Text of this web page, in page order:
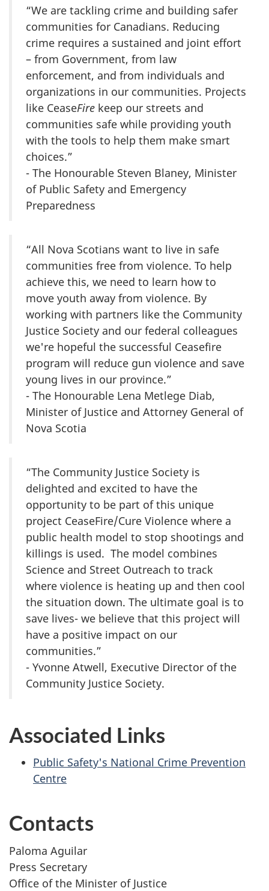
“We are tackling crime and building safer
communities for Canadians. Reducing
crime requires a sustained and joint effort
– from Government, from law
enforcement, and from individuals and
organizations in our communities. Projects
like CeaseFire keep our streets and
communities safe while providing youth
with the tools to help them make smart
choices.”
- The Honourable Steven Blaney, Minister
of Public Safety and Emergency
Preparedness
“All Nova Scotians want to live in safe
communities free from violence. To help
achieve this, we need to learn how to
move youth away from violence. By
working with partners like the Community
Justice Society and our federal colleagues
we're hopeful the successful Ceasefire
program will reduce gun violence and save
young lives in our province.”
- The Honourable Lena Metlege Diab,
Minister of Justice and Attorney General of
Nova Scotia
“The Community Justice Society is
delighted and excited to have the
opportunity to be part of this unique
project CeaseFire/Cure Violence where a
public health model to stop shootings and
killings is used. The model combines
Science and Street Outreach to track
where violence is heating up and then cool
the situation down. The ultimate goal is to
save lives- we believe that this project will
have a positive impact on our
communities.”
- Yvonne Atwell, Executive Director of the
Community Justice Society.
Associated Links
Public Safety's National Crime Prevention
Centre
Contacts
Paloma Aguilar
Press Secretary
Office of the Minister of Justice